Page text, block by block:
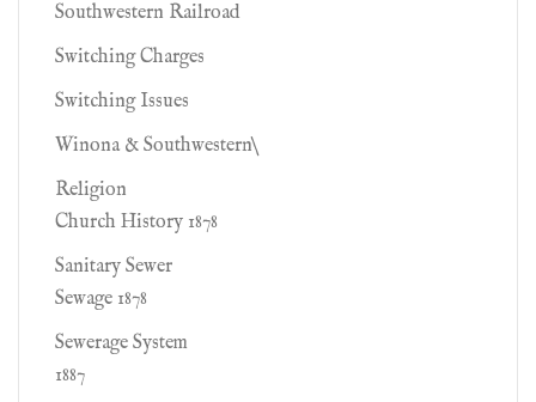
Southwestern Railroad
Switching Charges
Switching Issues
Winona & Southwestern\
Religion
Church History 1878
Sanitary Sewer
Sewage 1878
Sewerage System
1887